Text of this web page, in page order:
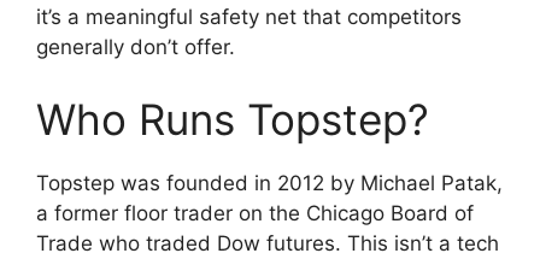
it’s a meaningful safety net that competitors
generally don’t offer.
Who Runs Topstep?
Topstep was founded in 2012 by Michael Patak,
a former floor trader on the Chicago Board of
Trade who traded Dow futures. This isn’t a tech